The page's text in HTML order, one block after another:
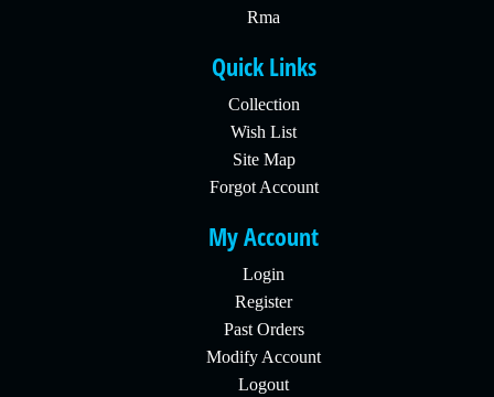
Rma
Quick Links
Collection
Wish List
Site Map
Forgot Account
My Account
Login
Register
Past Orders
Modify Account
Logout